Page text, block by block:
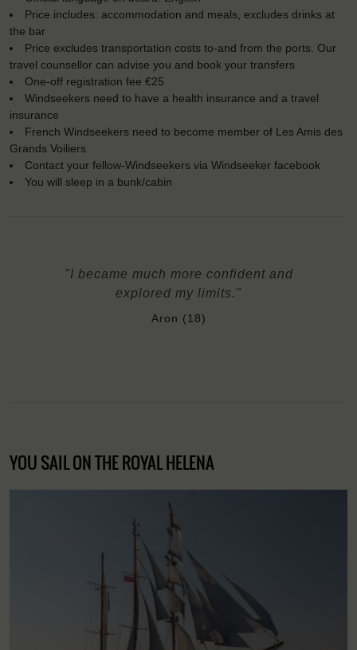
Price includes: accommodation and meals, excludes drinks at
the bar
Price excludes transportation costs to-and from the ports. Our
travel counsellor can advise you and book your transfers
One-off registration fee €25
Windseekers need to have a health insurance and a travel
insurance
French Windseekers need to become member of Les Amis des
Grands Voiliers
Contact your fellow-Windseekers via Windseeker facebook
You will sleep in a bunk/cabin
"I became much more confident and
explored my limits."
Aron (18)
YOU SAIL ON THE ROYAL HELENA